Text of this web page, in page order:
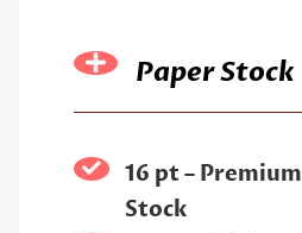
Paper Stock
16 pt – Premium
Stock